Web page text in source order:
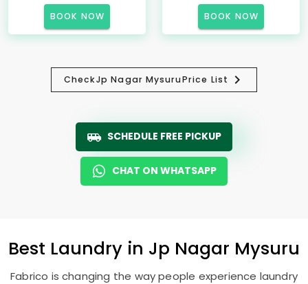
BOOK NOW BOOK NOW
CheckJp Nagar MysuruPrice List
SCHEDULE FREE PICKUP
CHAT ON WHATSAPP
Best Laundry in Jp Nagar Mysuru
Fabrico is changing the way people experience laundry